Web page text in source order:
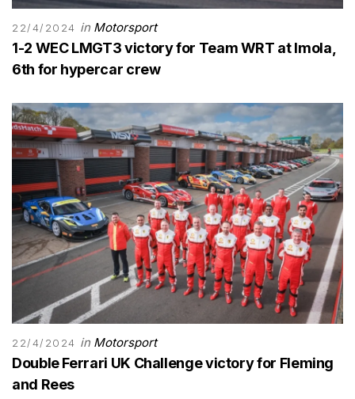
22/4/2024 in Motorsport
1-2 WEC LMGT3 victory for Team WRT at Imola,
6th for hypercar crew
22/4/2024 in Motorsport
Double Ferrari UK Challenge victory for Fleming
and Rees